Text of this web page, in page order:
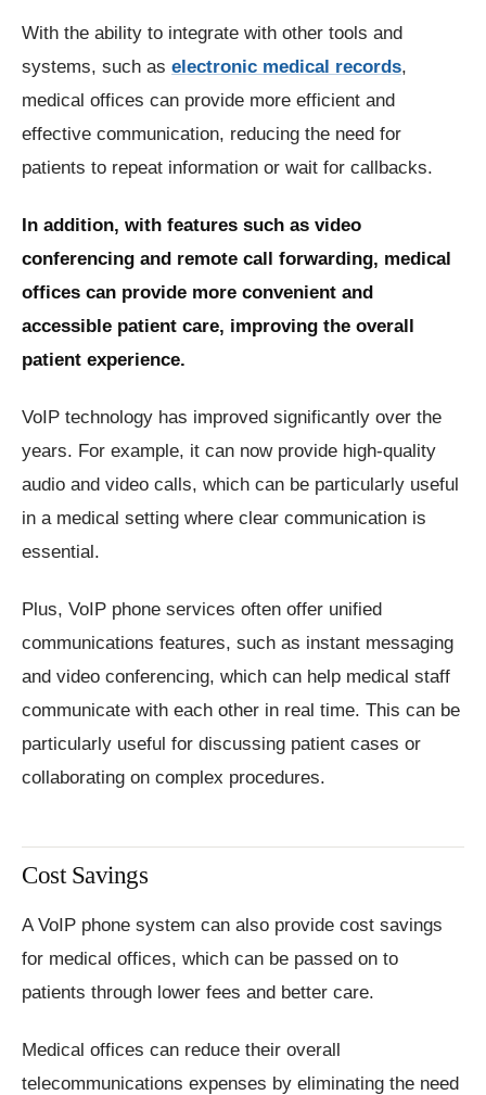
With the ability to integrate with other tools and
systems, such as electronic medical records,
medical offices can provide more efficient and
effective communication, reducing the need for
patients to repeat information or wait for callbacks.
In addition, with features such as video
conferencing and remote call forwarding, medical
offices can provide more convenient and
accessible patient care, improving the overall
patient experience.
VoIP technology has improved significantly over the
years. For example, it can now provide high-quality
audio and video calls, which can be particularly useful
in a medical setting where clear communication is
essential.
Plus, VoIP phone services often offer unified
communications features, such as instant messaging
and video conferencing, which can help medical staff
communicate with each other in real time. This can be
particularly useful for discussing patient cases or
collaborating on complex procedures.
Cost Savings
A VoIP phone system can also provide cost savings
for medical offices, which can be passed on to
patients through lower fees and better care.
Medical offices can reduce their overall
telecommunications expenses by eliminating the need